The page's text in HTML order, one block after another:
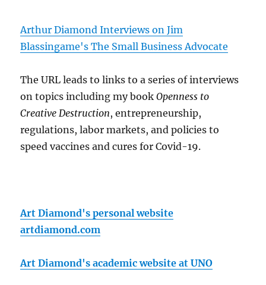
Arthur Diamond Interviews on Jim
Blassingame's The Small Business Advocate
The URL leads to links to a series of interviews
on topics including my bookOpenness to
Creative Destruction, entrepreneurship,
regulations, labor markets, and policies to
speed vaccines and cures for Covid-19.
Art Diamond's personal website
artdiamond.com
Art Diamond's academic website at UNO